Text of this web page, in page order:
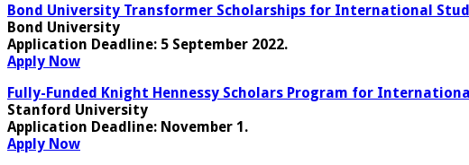
Bond University Transformer Scholarships for International
Bond University
Application Deadline: 5 September 2022.
Apply Now
Fully-Funded Knight Hennessy Scholars Program for
Stanford University
Application Deadline: November 1.
Apply Now